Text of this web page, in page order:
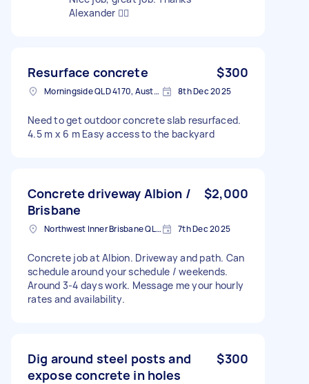
Alexander 👍🏻
Resurface concrete $300
Morningside QLD 4170, Australia 8th Dec 2025
Need to get outdoor concrete slab resurfaced.
4.5 m x 6 m Easy access to the backyard
Concrete driveway Albion /
Brisbane
$2,000
Northwest Inner Brisbane QLD, Australia 7th Dec 2025
Concrete job at Albion. Driveway and path. Can
schedule around your schedule / weekends.
Around 3-4 days work. Message me your hourly
rates and availability.
Dig around steel posts and
expose concrete in holes
$300